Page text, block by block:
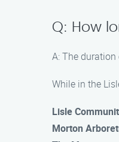
Q: How
A: The
While in the
Lisle
Morton